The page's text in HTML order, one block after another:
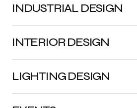
INDUSTRIAL DESIGN
INTERIOR DESIGN
LIGHTING DESIGN